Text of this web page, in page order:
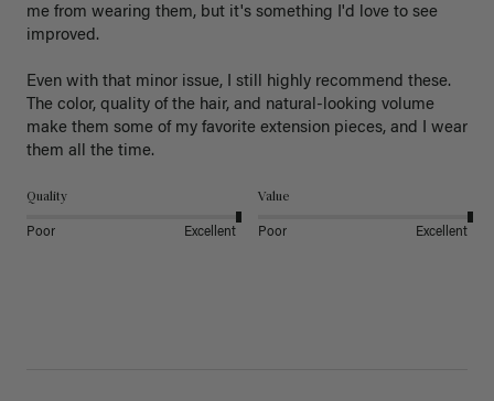
me from wearing them, but it's something I'd love to see
improved.
Even with that minor issue, I still highly recommend these.
The color, quality of the hair, and natural-looking volume
make them some of my favorite extension pieces, and I wear
Quality
Poor Excellent
Value
Poor Excellent